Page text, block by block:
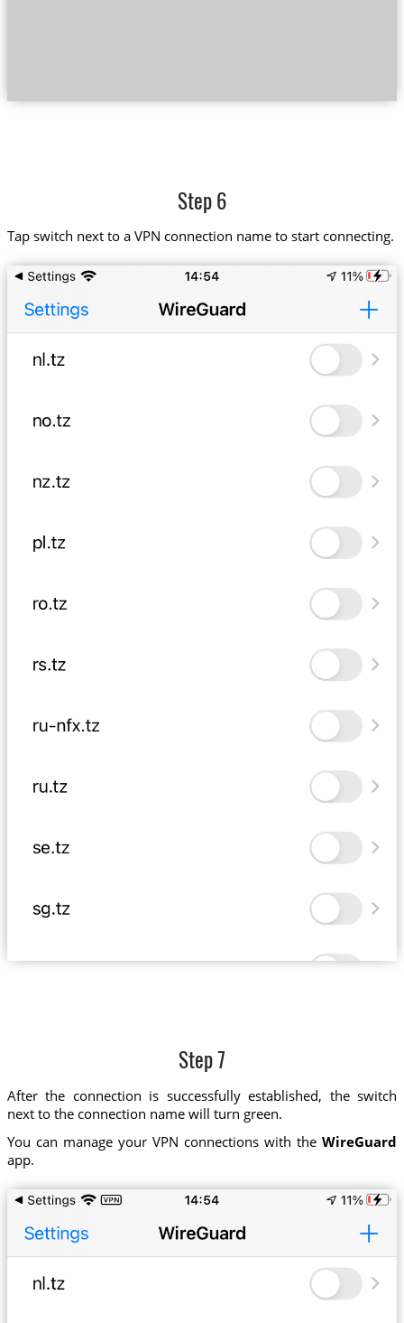
Step 6
Tap switch next to a VPN connection name to start connecting.
Step 7
After the connection is successfully established, the switch
next to the connection name will turn green.
You can manage your VPN connections with theWireGuard
app.